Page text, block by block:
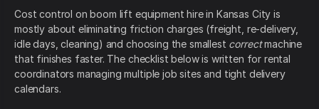
Cost control on boom lift equipment hire in Kansas City is
mostly about eliminating friction charges (freight, re-delivery,
idle days, cleaning) and choosing the smallest correctmachine
that finishes faster. The checklist below is written for rental
coordinators managing multiple job sites and tight delivery
calendars.